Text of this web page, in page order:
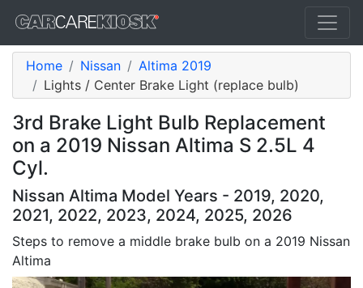
Home Nissan
Altima 2019
Lights / Center Brake Light (replace bulb)
3rd Brake Light Bulb Replacement
on a 2019 Nissan Altima S 2.5L 4
Cyl.
Nissan Altima Model Years - 2019, 2020,
2021, 2022, 2023, 2024, 2025, 2026
Steps to remove a middle brake bulb on a 2019 Nissan
Altima